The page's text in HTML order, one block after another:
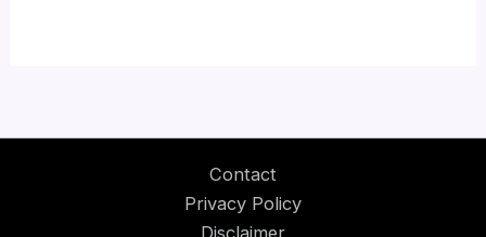
Contact
Privacy Policy